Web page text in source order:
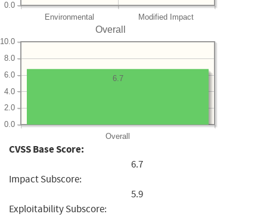
Environmental Modified Impact
0.0
Overall
Overall
0.0
2.0
4.0
6.0
8.0
10.0
6.7
CVSS Base Score:
6.7
Impact Subscore:
5.9
Exploitability Subscore: